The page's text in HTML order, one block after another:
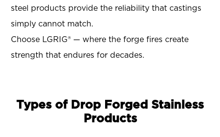
steel products provide the reliability that castings
simply cannot match.
Choose LGRIG® — where the forge fires create
strength that endures for decades.
Types of Drop Forged Stainless
Products